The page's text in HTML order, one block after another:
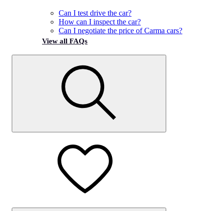
Can I test drive the car?
How can I inspect the car?
Can I negotiate the price of Carma cars?
View all FAQs